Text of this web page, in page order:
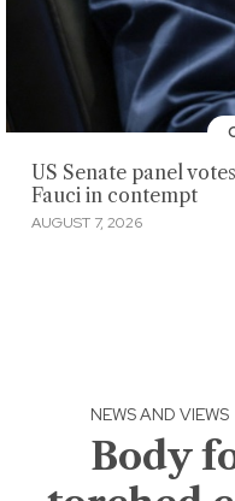
US Senate panel
Fauci in contempt
AUGUST 7, 2026
NEWS AND VIEWS
Body